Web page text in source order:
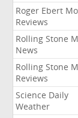
Roger Ebert
Reviews
Rolling Stone
News
Rolling Stone
Reviews
Science Daily
Weather